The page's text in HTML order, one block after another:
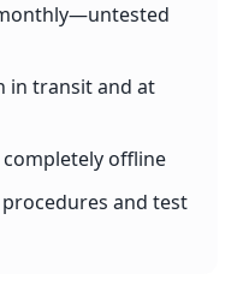
in transit and at
offline
and test